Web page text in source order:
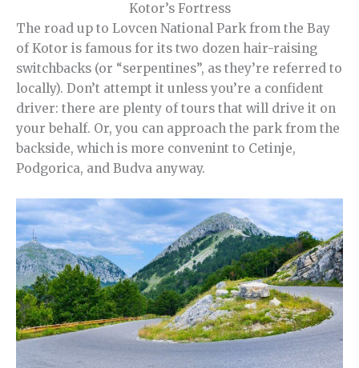
Kotor’s Fortress
The road up to Lovcen National Park from the Bay
of Kotor is famous for its two dozen hair-raising
switchbacks (or “serpentines”, as they’re referred to
locally). Don’t attempt it unless you’re a confident
driver: there are plenty of tours that will drive it on
your behalf. Or, you can approach the park from the
backside, which is more convenint to Cetinje,
Podgorica, and Budva anyway.